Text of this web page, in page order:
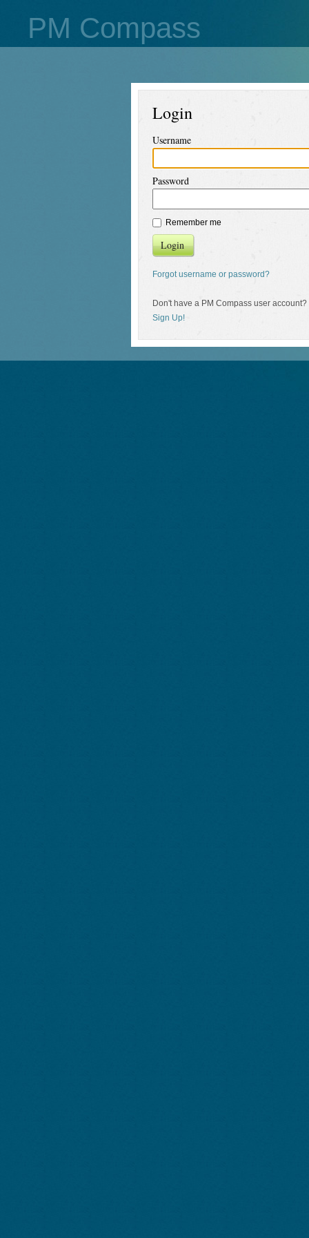
PM Compass
Login
Username
Password
Remember me
Login
Forgot username or password?
Don't have a PM Compass user account?
Sign Up!